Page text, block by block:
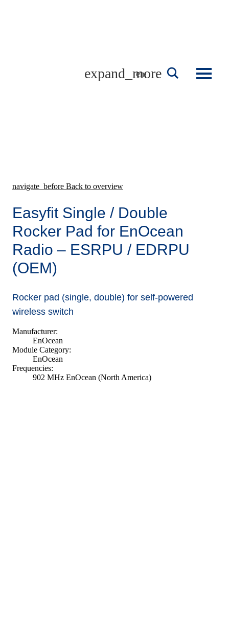
english
navigate_before Back to overview
Easyfit Single / Double
Rocker Pad for EnOcean
Radio – ESRPU / EDRPU
(OEM)
Rocker pad (single, double) for self-powered
wireless switch
Manufacturer:
EnOcean
Module Category:
EnOcean
Frequencies:
902 MHz EnOcean (North America)